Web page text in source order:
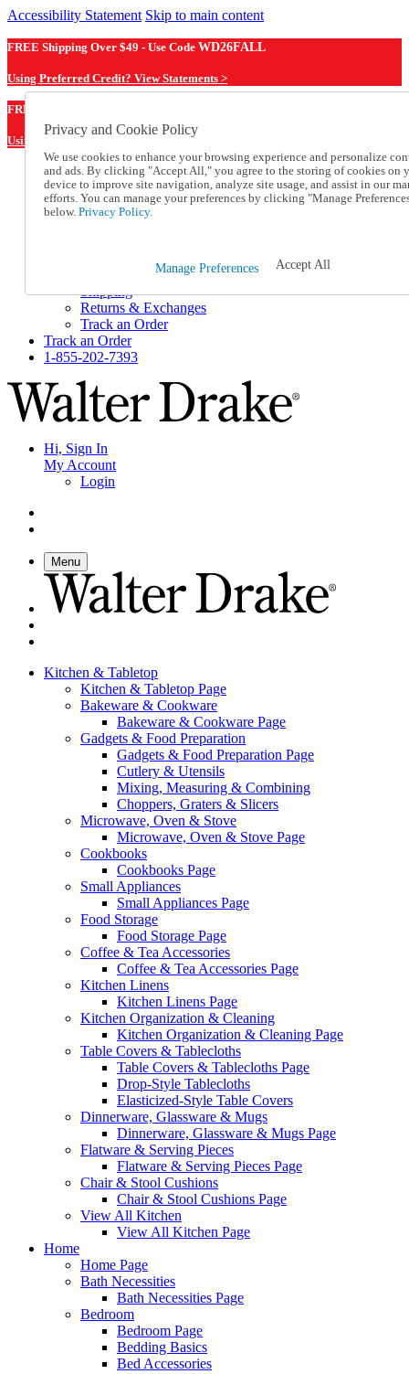
Accessibility Statement Skip to main content
FREE Shipping Over $49 - Use Code WD26FALL
Using Preferred Credit? View Statements >
FREE Shipping Over $49 - Use Code
Using Preferred Credit? View Statements Here >
Catalog Order
Order From a Catalog
Online Catalog
Help and Frequently Asked Questions
Shipping
Returns & Exchanges
Track an Order
Track an Order
1-855-202-7393
Hi, Sign In
My Account
Login
Menu
Kitchen & Tabletop
Kitchen & Tabletop Page
Bakeware & Cookware
Bakeware & Cookware Page
Gadgets & Food Preparation
Gadgets & Food Preparation Page
Cutlery & Utensils
Mixing, Measuring & Combining
Choppers, Graters & Slicers
Microwave, Oven & Stove
Microwave, Oven & Stove Page
Cookbooks
Cookbooks Page
Small Appliances
Small Appliances Page
Food Storage
Food Storage Page
Coffee & Tea Accessories
Coffee & Tea Accessories Page
Kitchen Linens
Kitchen Linens Page
Kitchen Organization & Cleaning
Kitchen Organization & Cleaning Page
Table Covers & Tablecloths
Table Covers & Tablecloths Page
Drop-Style Tablecloths
Elasticized-Style Table Covers
Dinnerware, Glassware & Mugs
Dinnerware, Glassware & Mugs Page
Flatware & Serving Pieces
Flatware & Serving Pieces Page
Chair & Stool Cushions
Chair & Stool Cushions Page
View All Kitchen
View All Kitchen Page
Home
Home Page
Bath Necessities
Bath Necessities Page
Bedroom
Bedroom Page
Bedding Basics
Bed Accessories
Privacy and Cookie Policy
We use cookies to enhance your browsing experience and personalize
and ads. By clicking "Accept All," you agree to the storing of cookies on
device to improve site navigation, analyze site usage, and assist in our
efforts. You can manage your preferences by clicking "Manage
below. Privacy Policy.
Manage Preferences Accept All